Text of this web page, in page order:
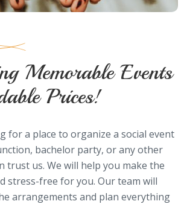
Memorable Events
Prices!
for a place to organize a social event
bachelor party, or any other
trust us. We will help you make the
stress-free for you. Our team will
arrangements and plan everything